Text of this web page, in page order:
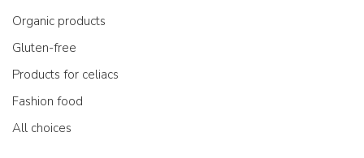
Organic products
Gluten-free
Products for celiacs
Fashion food
All choices